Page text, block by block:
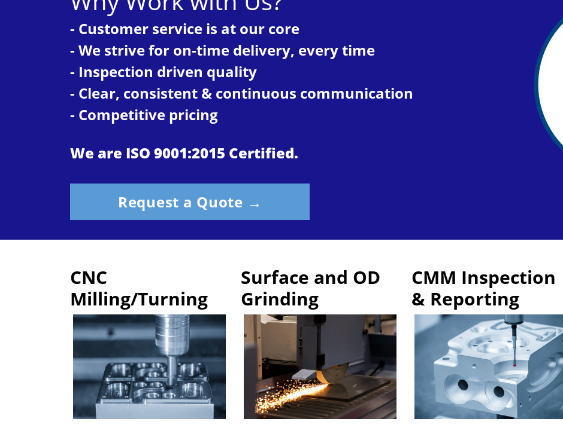
- Customer service is at our core
- We strive for on-time delivery, every time
- Inspection driven quality
- Clear, consistent & continuous communication
- Competitive pricing
We are ISO 9001:2015 Certified.
Request a Quote →
CNC
Milling/Turning
Surface and OD
Grinding
CMM Inspection
& Reporting